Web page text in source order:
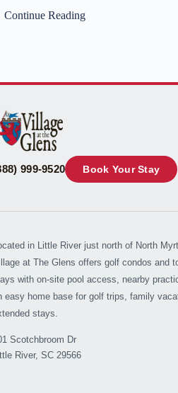
Continue Reading
999-9520 Book Your Stay
in Little River just north of North
at The Glens offers golf condos and
with on-site pool access, nearby
easy home base for golf trips, family
stays.
Scotchbroom Dr
River, SC 29566